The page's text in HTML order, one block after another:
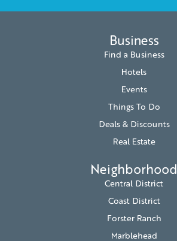
Business
Find a Business
Hotels
Events
Things To Do
Deals & Discounts
Real Estate
Neighborhood
Central District
Coast District
Forster Ranch
Marblehead